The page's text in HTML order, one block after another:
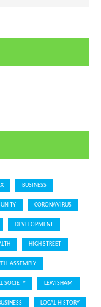
BUSINESS
CORONAVIRUS
DEVELOPMENT
HIGH STREET
ASSEMBLY
SOCIETY LEWISHAM
LOCAL HISTORY